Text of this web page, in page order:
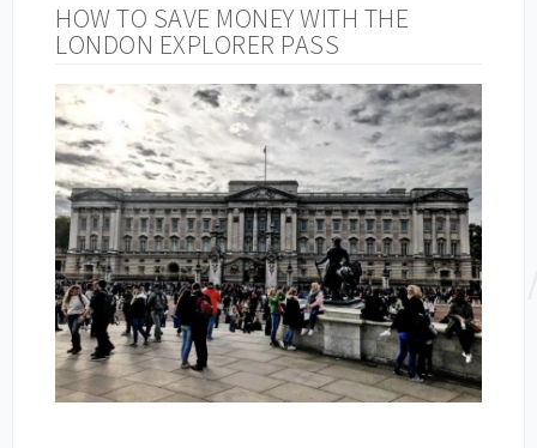
HOW TO SAVE MONEY WITH THE
LONDON EXPLORER PASS